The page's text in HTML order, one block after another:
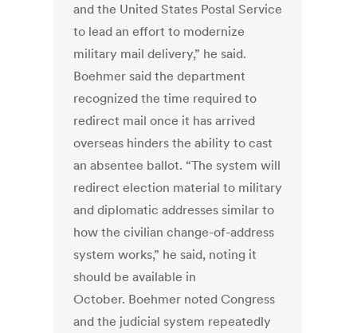
and the United States Postal Service
to lead an effort to modernize
military mail delivery,” he said.
Boehmer said the department
recognized the time required to
redirect mail once it has arrived
overseas hinders the ability to cast
an absentee ballot. “The system will
redirect election material to military
and diplomatic addresses similar to
how the civilian change-of-address
system works,” he said, noting it
should be available in
October. Boehmer noted Congress
and the judicial system repeatedly